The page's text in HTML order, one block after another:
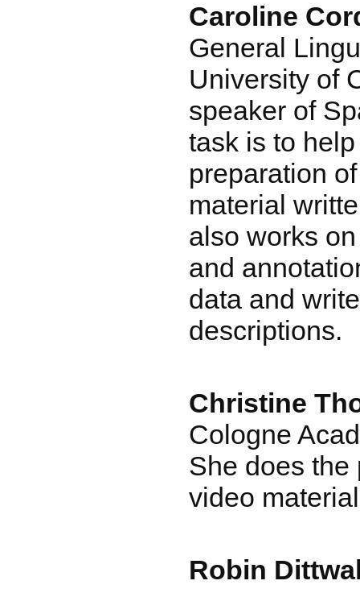
Caroline
General
University of
speaker of
task is to
preparation
material
also works
and
data and
descriptions.
Christine
Cologne
She does the
video
Robin